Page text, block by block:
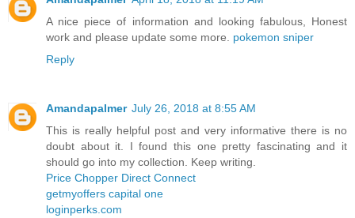
A nice piece of information and looking fabulous, Honest
work and please update some more. pokemon sniper
Reply
Amandapalmer July 26, 2018 at 8:55 AM
This is really helpful post and very informative there is no
doubt about it. I found this one pretty fascinating and it
should go into my collection. Keep writing.
Price Chopper Direct Connect
getmyoffers capital one
loginperks.com